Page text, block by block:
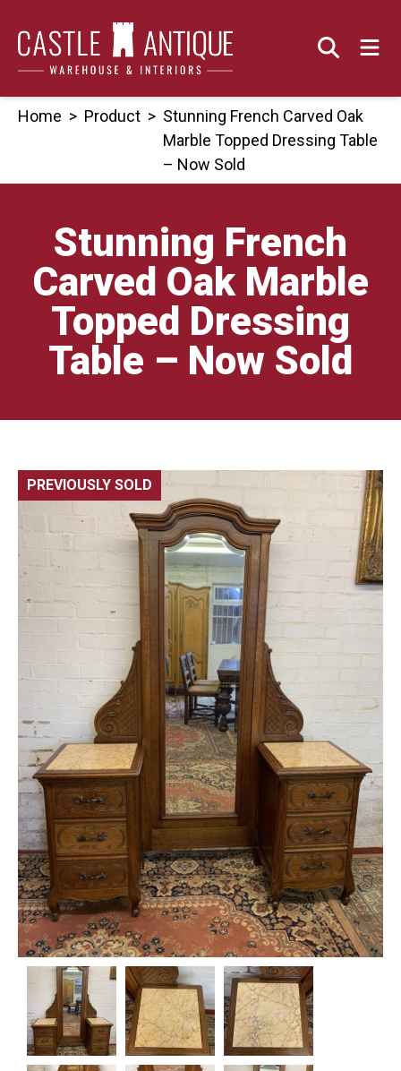
content
Home > Product > Stunning French Carved Oak
Marble Topped Dressing Table
– Now Sold
Stunning French
Carved Oak Marble
Topped Dressing
Table – Now Sold
PREVIOUSLY SOLD 🔍